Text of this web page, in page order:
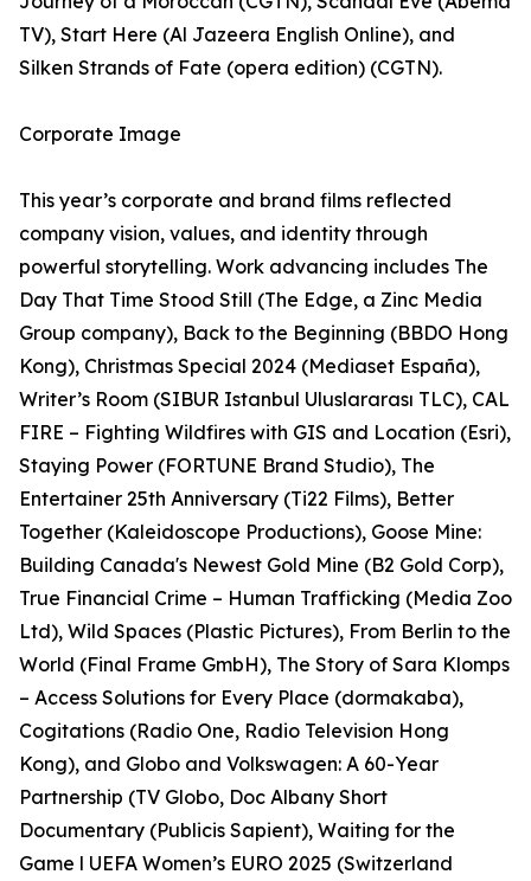
TV), Start Here (Al Jazeera English Online), and
Silken Strands of Fate (opera edition) (CGTN).
Corporate Image
This year’s corporate and brand films reflected
company vision, values, and identity through
powerful storytelling. Work advancing includes The
Day That Time Stood Still (The Edge, a Zinc Media
Group company), Back to the Beginning (BBDO Hong
Kong), Christmas Special 2024 (Mediaset España),
Writer’s Room (SIBUR Istanbul Uluslararası TLC), CAL
FIRE – Fighting Wildfires with GIS and Location (Esri),
Staying Power (FORTUNE Brand Studio), The
Entertainer 25th Anniversary (Ti22 Films), Better
Together (Kaleidoscope Productions), Goose Mine:
Building Canada's Newest Gold Mine (B2 Gold Corp),
True Financial Crime – Human Trafficking (Media Zoo
Ltd), Wild Spaces (Plastic Pictures), From Berlin to the
World (Final Frame GmbH), The Story of Sara Klomps
– Access Solutions for Every Place (dormakaba),
Cogitations (Radio One, Radio Television Hong
Kong), and Globo and Volkswagen: A 60-Year
Partnership (TV Globo, Doc Albany Short
Documentary (Publicis Sapient), Waiting for the
Game l UEFA Women’s EURO 2025 (Switzerland